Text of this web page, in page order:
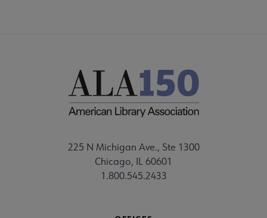
225 N Michigan Ave., Ste 1300
Chicago, IL 60601
1.800.545.2433